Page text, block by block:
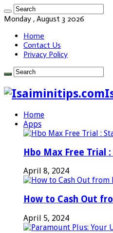
Monday , August 3 2026
Home
Contact Us
Privacy Policy
Home
Apps
Hbo Max Free Trial
April 8, 2024
How to Cash Out
April 5, 2024